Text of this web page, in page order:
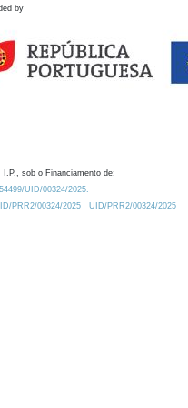
by
I.P., sob o Financiamento de:
UID/00324/2025.
PRR2/00324/2025
UID/PRR2/00324/2025